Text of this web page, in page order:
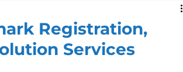
Registration,
Services